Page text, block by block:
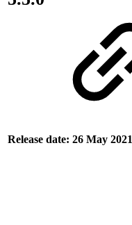
Release date: 26 May 2021